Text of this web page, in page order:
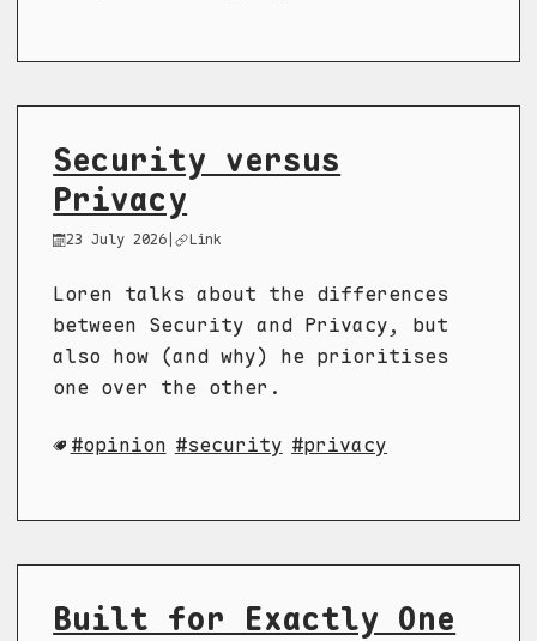
Security versus
Privacy
23 July 2026 | Link
Loren talks about the differences
between Security and Privacy, but
also how (and why) he prioritises
one over the other.
opinion security privacy
Built for Exactly One